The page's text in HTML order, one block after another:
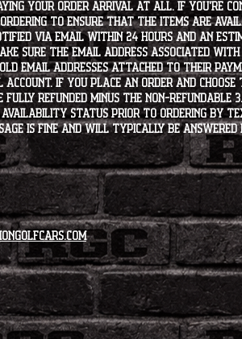
your order arrival at all. If you're
to ensure that the items are
via email within 24 hours and an
sure the email address associated
email addresses attached to their
account. If you place an order and
refunded minus the non-refundable
status PRIOR to ordering by
is fine and will typically be